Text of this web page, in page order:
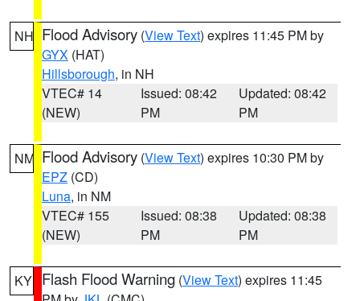
NH Flood Advisory (View Text) expires 11:45 PM by
GYX (HAT)
Hillsborough, in NH
VTEC# 14
(NEW)
Issued: 08:42
PM
Updated: 08:42
PM
NM Flood Advisory (View Text) expires 10:30 PM by
EPZ (CD)
Luna, in NM
VTEC# 155
(NEW)
Issued: 08:38
PM
Updated: 08:38
PM
KY Flash Flood Warning (View Text) expires 11:45